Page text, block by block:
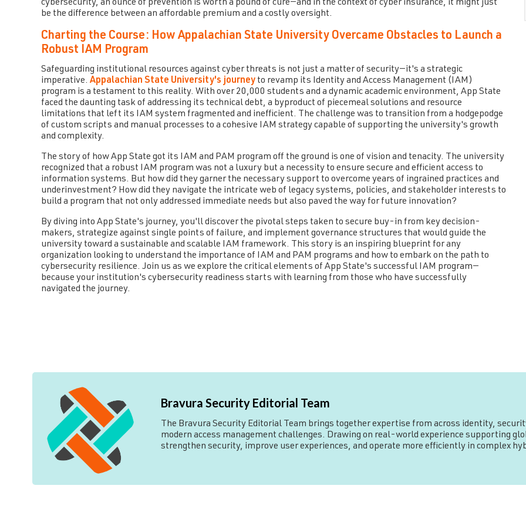
cybersecurity, an ounce of prevention is worth a pound of cure—and in the context of cyber insurance, it might just
be the difference between an affordable premium and a costly oversight.
Charting the Course: How Appalachian State University Overcame Obstacles to Launch a
Robust IAM Program
Safeguarding institutional resources against cyber threats is not just a matter of security—it's a strategic
imperative. Appalachian State University's journeyto revamp its Identity and Access Management (IAM)
program is a testament to this reality. With over 20,000 students and a dynamic academic environment, App State
faced the daunting task of addressing its technical debt, a byproduct of piecemeal solutions and resource
limitations that left its IAM system fragmented and inefficient. The challenge was to transition from a hodgepodge
of custom scripts and manual processes to a cohesive IAM strategy capable of supporting the university's growth
and complexity.
The story of how App State got its IAM and PAM program off the ground is one of vision and tenacity. The university
recognized that a robust IAM program was not a luxury but a necessity to ensure secure and efficient access to
information systems. But how did they garner the necessary support to overcome years of ingrained practices and
underinvestment? How did they navigate the intricate web of legacy systems, policies, and stakeholder interests to
build a program that not only addressed immediate needs but also paved the way for future innovation?
By diving into App State's journey, you'll discover the pivotal steps taken to secure buy-in from key decision-
makers, strategize against single points of failure, and implement governance structures that would guide the
university toward a sustainable and scalable IAM framework. This story is an inspiring blueprint for any
organization looking to understand the importance of IAM and PAM programs and how to embark on the path to
cybersecurity resilience. Join us as we explore the critical elements of App State's successful IAM program—
because your institution's cybersecurity readiness starts with learning from those who have successfully
navigated the journey.
Bravura Security Editorial Team
The Bravura Security Editorial Team brings together expertise from across identity,
modern access management challenges. Drawing on real-world experience supporting
strengthen security, improve user experiences, and operate more efficiently in complex